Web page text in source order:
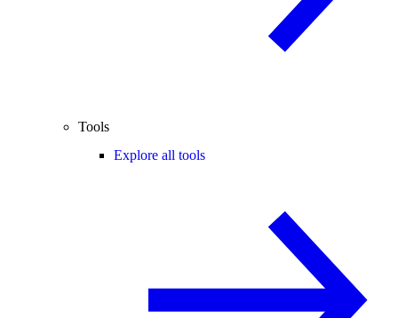
Tools
Explore all tools